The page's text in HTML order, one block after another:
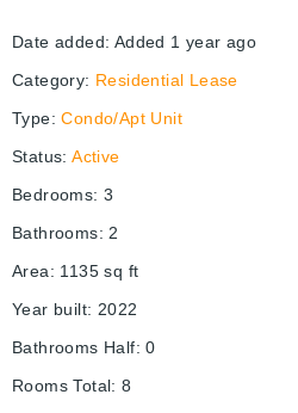
Date added: Added 1 year ago
Category: Residential Lease
Type: Condo/Apt Unit
Status: Active
Bedrooms: 3
Bathrooms: 2
Area: 1135 sq ft
Year built: 2022
Bathrooms Half: 0
Rooms Total: 8